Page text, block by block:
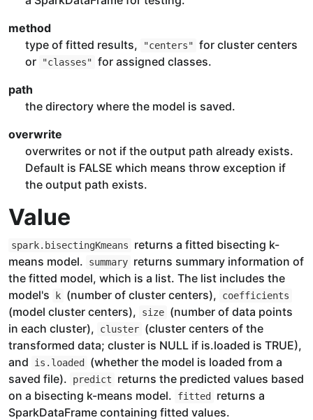
method
type of fitted results,
"centers" for cluster centers
or
"classes" for assigned classes.
path
the directory where the model is saved.
overwrite
overwrites or not if the output path already exists.
Default is FALSE which means throw exception if
the output path exists.
Value
spark.bisectingKmeans
returns a fitted bisecting k-
means model.
summary returns summary information of
the fitted model, which is a list. The list includes the
model's
k (number of cluster centers), coefficients
(model cluster centers), size (number of data points
in each cluster),
cluster (cluster centers of the
transformed data; cluster is NULL if is.loaded is TRUE),
and
is.loaded
(whether the model is loaded from a
saved file).
predict
returns the predicted values based
on a bisecting k-means model.
fitted
returns a
SparkDataFrame containing fitted values.